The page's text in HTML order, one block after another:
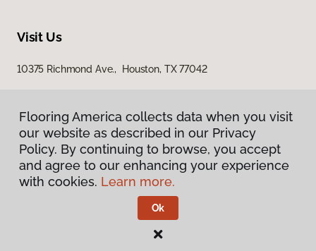
Visit Us
10375 Richmond Ave., Houston, TX 77042
Privacy Policy
Terms & Conditions
Flooring America.
Flooring America collects data when you visit
our website as described in our Privacy
Policy. By continuing to browse, you accept
and agree to our enhancing your experience
with cookies. Learn more.
Ok